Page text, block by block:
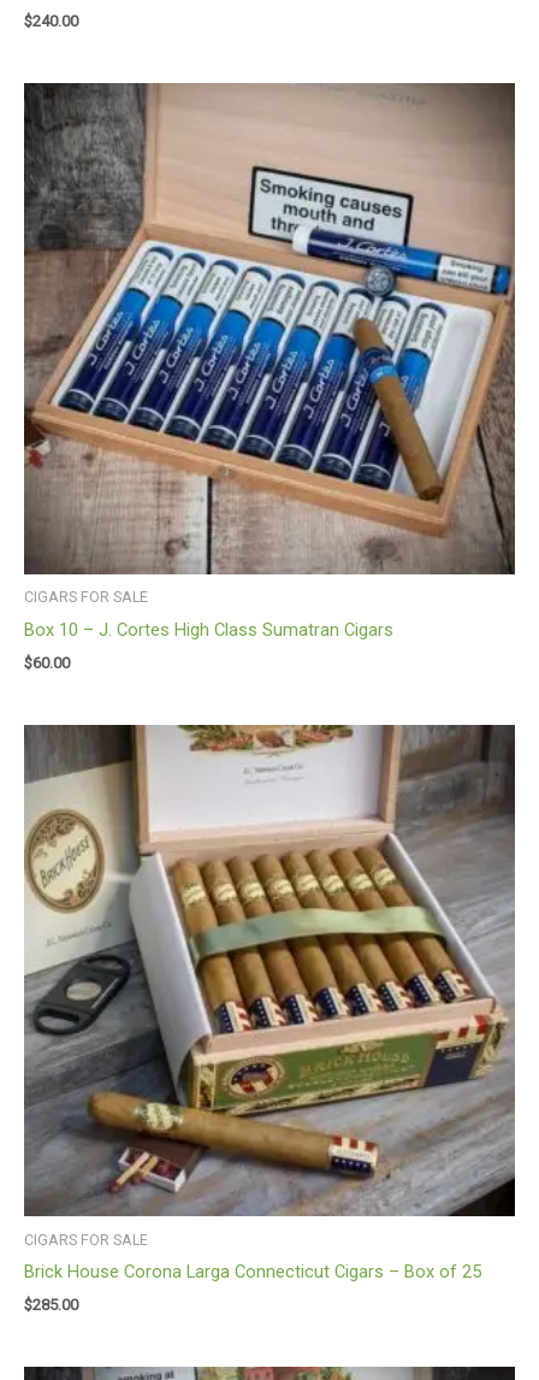
$240.00
CIGARS FOR SALE
Box 10 – J. Cortes High Class Sumatran Cigars
$60.00
CIGARS FOR SALE
Brick House Corona Larga Connecticut Cigars – Box of 25
$285.00